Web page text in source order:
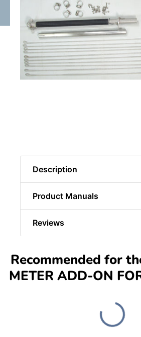
Description
Product Manuals
Reviews
Recommended for
METER ADD-ON